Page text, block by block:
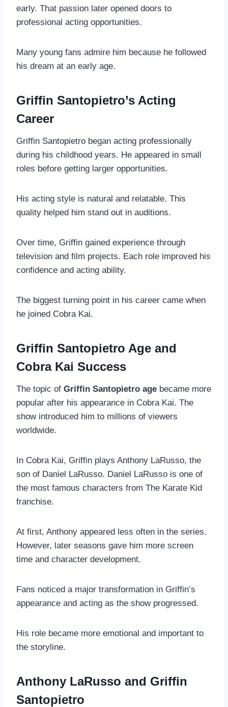
early. That passion later opened doors to
professional acting opportunities.
Many young fans admire him because he followed
his dream at an early age.
Griffin Santopietro’s Acting
Career
Griffin Santopietro began acting professionally
during his childhood years. He appeared in small
roles before getting larger opportunities.
His acting style is natural and relatable. This
quality helped him stand out in auditions.
Over time, Griffin gained experience through
television and film projects. Each role improved his
confidence and acting ability.
The biggest turning point in his career came when
he joined Cobra Kai.
Griffin Santopietro Age and
Cobra Kai Success
The topic of Griffin Santopietro age became more
popular after his appearance in Cobra Kai. The
show introduced him to millions of viewers
worldwide.
In Cobra Kai, Griffin plays Anthony LaRusso, the
son of Daniel LaRusso. Daniel LaRusso is one of
the most famous characters from The Karate Kid
franchise.
At first, Anthony appeared less often in the series.
However, later seasons gave him more screen
time and character development.
Fans noticed a major transformation in Griffin’s
appearance and acting as the show progressed.
His role became more emotional and important to
the storyline.
Anthony LaRusso and Griffin
Santopietro